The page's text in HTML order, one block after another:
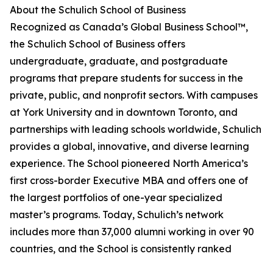
About the Schulich School of Business
Recognized as Canada’s Global Business School™,
the Schulich School of Business offers
undergraduate, graduate, and postgraduate
programs that prepare students for success in the
private, public, and nonprofit sectors. With campuses
at York University and in downtown Toronto, and
partnerships with leading schools worldwide, Schulich
provides a global, innovative, and diverse learning
experience. The School pioneered North America’s
first cross-border Executive MBA and offers one of
the largest portfolios of one-year specialized
master’s programs. Today, Schulich’s network
includes more than 37,000 alumni working in over 90
countries, and the School is consistently ranked